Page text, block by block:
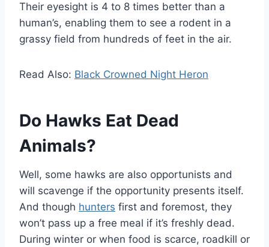
Their eyesight is 4 to 8 times better than a
human’s, enabling them to see a rodent in a
grassy field from hundreds of feet in the air.
Read Also: Black Crowned Night Heron
Do Hawks Eat Dead
Animals?
Well, some hawks are also opportunists and
will scavenge if the opportunity presents itself.
And though hunters first and foremost, they
won’t pass up a free meal if it’s freshly dead.
During winter or when food is scarce, roadkill or